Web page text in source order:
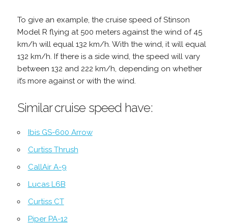
To give an example, the cruise speed of Stinson
Model R flying at 500 meters against the wind of 45
km/h will equal 132 km/h. With the wind, it will equal
132 km/h. If there is a side wind, the speed will vary
between 132 and 222 km/h, depending on whether
it’s more against or with the wind.
Similar cruise speed have:
Ibis GS-600 Arrow
Curtiss Thrush
CallAir A-9
Lucas L6B
Curtiss CT
Piper PA-12